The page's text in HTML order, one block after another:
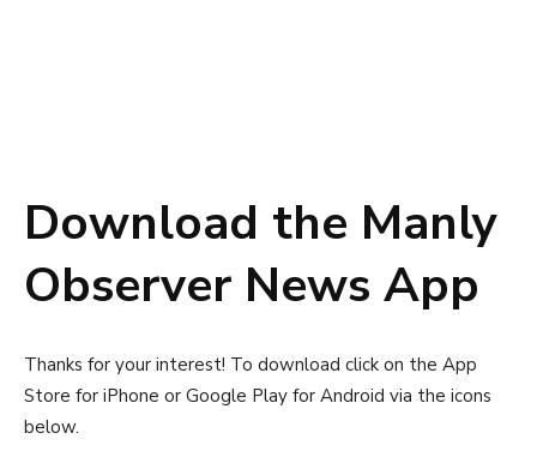
Download the Manly
Observer News App
Thanks for your interest! To download click on the App
Store for iPhone or Google Play for Android via the icons
below.